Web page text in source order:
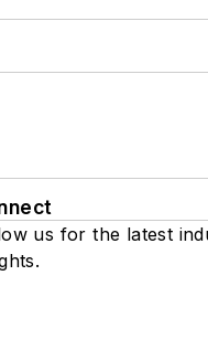
us for the latest